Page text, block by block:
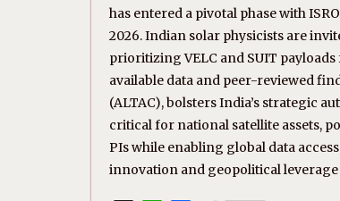
has entered a pivotal phase with
2026. Indian solar physicists are
prioritizing VELC and SUIT
available data and peer-reviewed
(ALTAC), bolsters India’s strategic
critical for national satellite assets,
PIs while enabling global data
innovation and geopolitical leverage